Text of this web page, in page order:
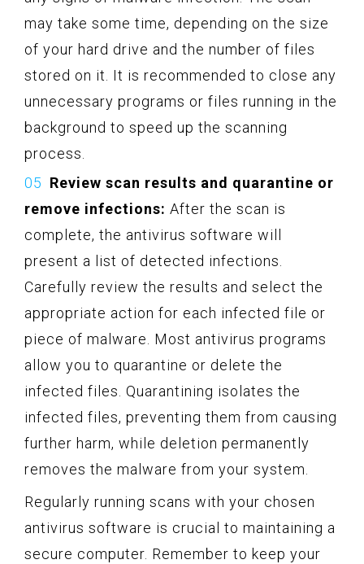
may take some time, depending on the size
of your hard drive and the number of files
stored on it. It is recommended to close any
unnecessary programs or files running in the
background to speed up the scanning
process.
Review scan results and quarantine or
remove infections: After the scan is
complete, the antivirus software will
present a list of detected infections.
Carefully review the results and select the
appropriate action for each infected file or
piece of malware. Most antivirus programs
allow you to quarantine or delete the
infected files. Quarantining isolates the
infected files, preventing them from causing
further harm, while deletion permanently
removes the malware from your system.
Regularly running scans with your chosen
antivirus software is crucial to maintaining a
secure computer. Remember to keep your